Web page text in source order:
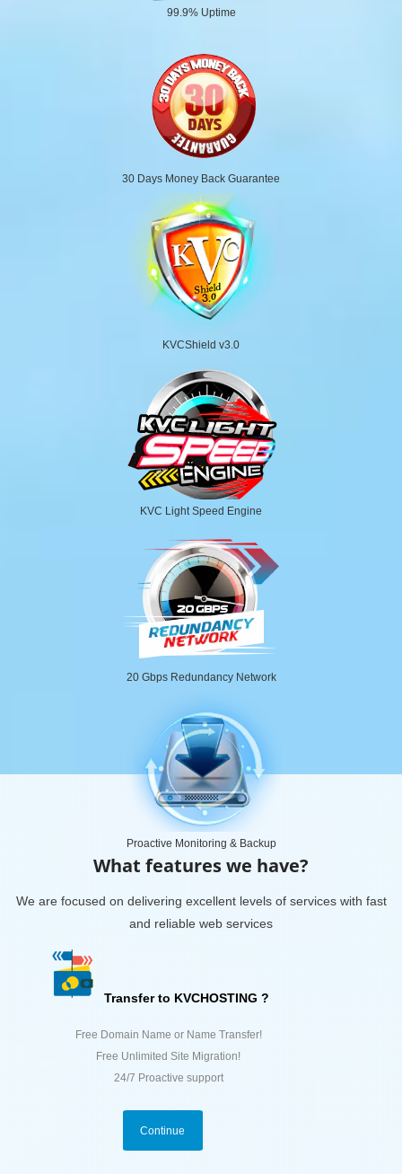
99.9% Uptime
30 Days Money Back Guarantee
KVCShield v3.0
KVC Light Speed Engine
20 Gbps Redundancy Network
Proactive Monitoring & Backup
What features we have?
We are focused on delivering excellent levels of services with fast
and reliable web services
Transfer to KVCHOSTING ?
Free Domain Name or Name Transfer!
Free Unlimited Site Migration!
24/7 Proactive support
Continue